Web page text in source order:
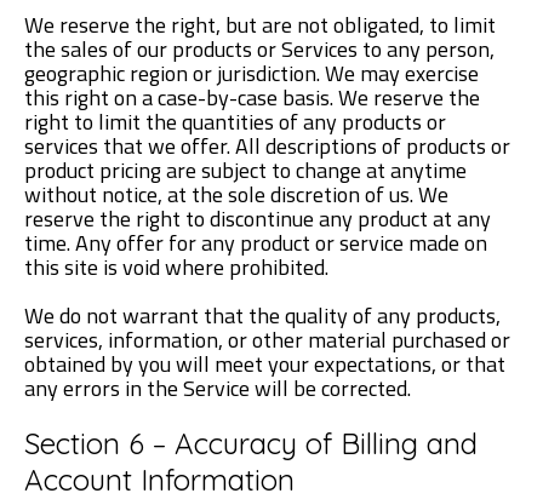
We reserve the right, but are not obligated, to limit
the sales of our products or Services to any person,
geographic region or jurisdiction. We may exercise
this right on a case-by-case basis. We reserve the
right to limit the quantities of any products or
services that we offer. All descriptions of products or
product pricing are subject to change at anytime
without notice, at the sole discretion of us. We
reserve the right to discontinue any product at any
time. Any offer for any product or service made on
this site is void where prohibited.
We do not warrant that the quality of any products,
services, information, or other material purchased or
obtained by you will meet your expectations, or that
any errors in the Service will be corrected.
Section 6 – Accuracy of Billing and
Account Information